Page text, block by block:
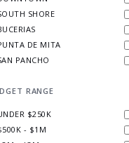
SHORE
DE MITA
PANCHO
RANGE
$250K
- $1M